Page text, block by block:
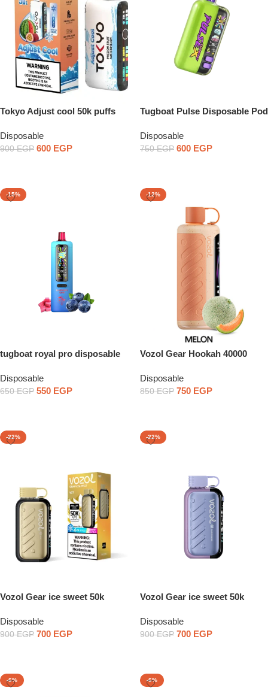
Tokyo Adjust cool 50k puffs
Disposable
900EGP 600 EGP
Tugboat Pulse Disposable Pod
Disposable
750EGP 600 EGP
-15%
tugboat royal pro disposable
Disposable
650EGP 550 EGP
-12%
Vozol Gear Hookah 40000
Disposable
850EGP 750 EGP
-22%
Vozol Gear ice sweet 50k
Disposable
900EGP 700 EGP
-22%
Vozol Gear ice sweet 50k
Disposable
900EGP 700 EGP
-6% -6%